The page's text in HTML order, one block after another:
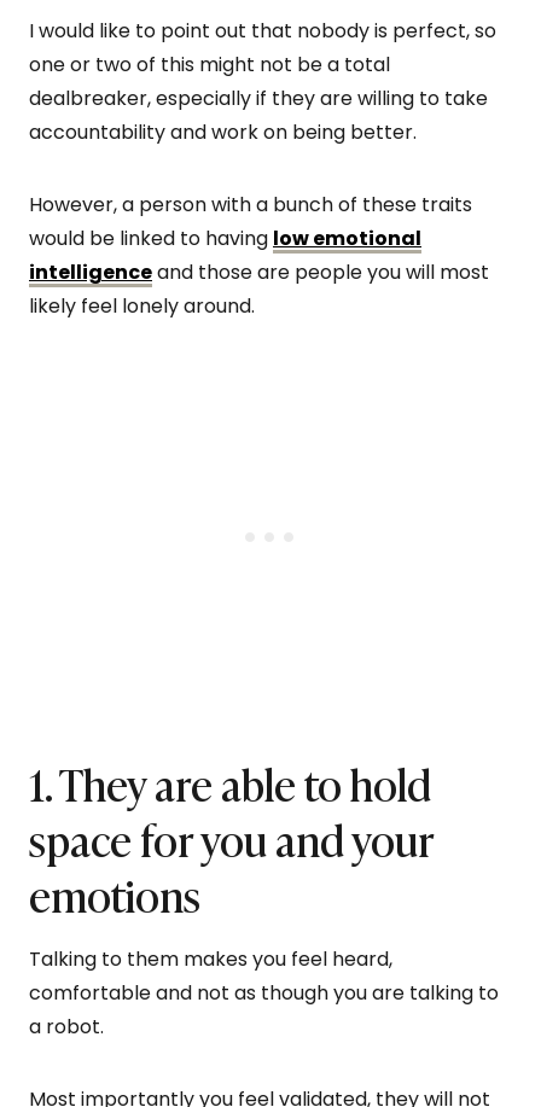
I would like to point out that nobody is perfect, so
one or two of this might not be a total
dealbreaker, especially if they are willing to take
accountability and work on being better.
However, a person with a bunch of these traits
would be linked to having low emotional
intelligenceand those are people you will most
likely feel lonely around.
1. They are able to hold
space for you and your
emotions
Talking to them makes you feel heard,
comfortable and not as though you are talking to
a robot.
Most importantly you feel validated, they will not